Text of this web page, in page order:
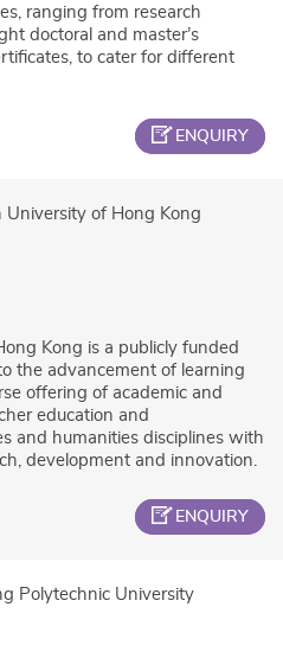
ranging from research
doctoral and master’s
to cater for different
ENQUIRY
University of Hong Kong
Kong is a publicly funded
the advancement of learning
offering of academic and
education and
and humanities disciplines with
development and innovation.
ENQUIRY
Polytechnic University